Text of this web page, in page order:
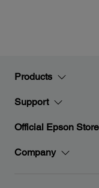
Products
Support
Official Epson Store
Company